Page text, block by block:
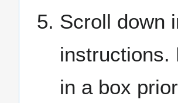
Scroll down
instructions.
in a box